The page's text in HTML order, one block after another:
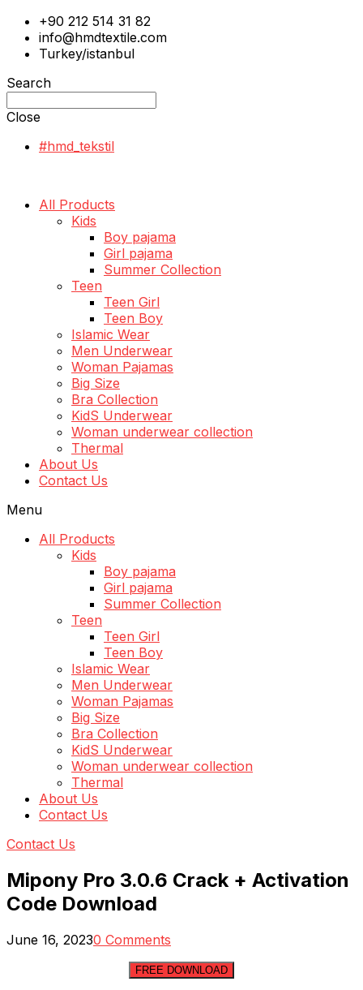
+90 212 514 31 82
info@hmdtextile.com
Turkey/istanbul
Search
Close
#hmd_tekstil
All Products
Kids
Boy pajama
Girl pajama
Summer Collection
Teen
Teen Girl
Teen Boy
Islamic Wear
Men Underwear
Woman Pajamas
Big Size
Bra Collection
KidS Underwear
Woman underwear collection
Thermal
About Us
Contact Us
Menu
All Products
Kids
Boy pajama
Girl pajama
Summer Collection
Teen
Teen Girl
Teen Boy
Islamic Wear
Men Underwear
Woman Pajamas
Big Size
Bra Collection
KidS Underwear
Woman underwear collection
Thermal
About Us
Contact Us
Contact Us
Mipony Pro 3.0.6 Crack + Activation
Code Download
June 16, 20230 Comments
FREE DOWNLOAD